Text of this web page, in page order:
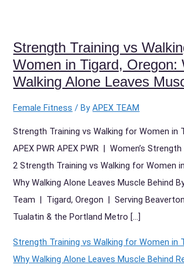
Strength Training vs
Women in Tigard, Oregon:
Walking Alone Leaves
Female Fitness / ByAPEX TEAM
Strength Training vs Walking for Women in
APEX PWR APEX PWR | Women’s
2 Strength Training vs Walking for Women
Why Walking Alone Leaves Muscle Behind
Team | Tigard, Oregon | Serving
Tualatin & the Portland Metro […]
Strength Training vs Walking for Women in
Why Walking Alone Leaves Muscle Behind